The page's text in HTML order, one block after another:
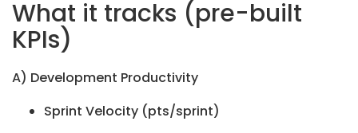
What it tracks (pre-built
KPIs)
A) Development Productivity
Sprint Velocity (pts/sprint)